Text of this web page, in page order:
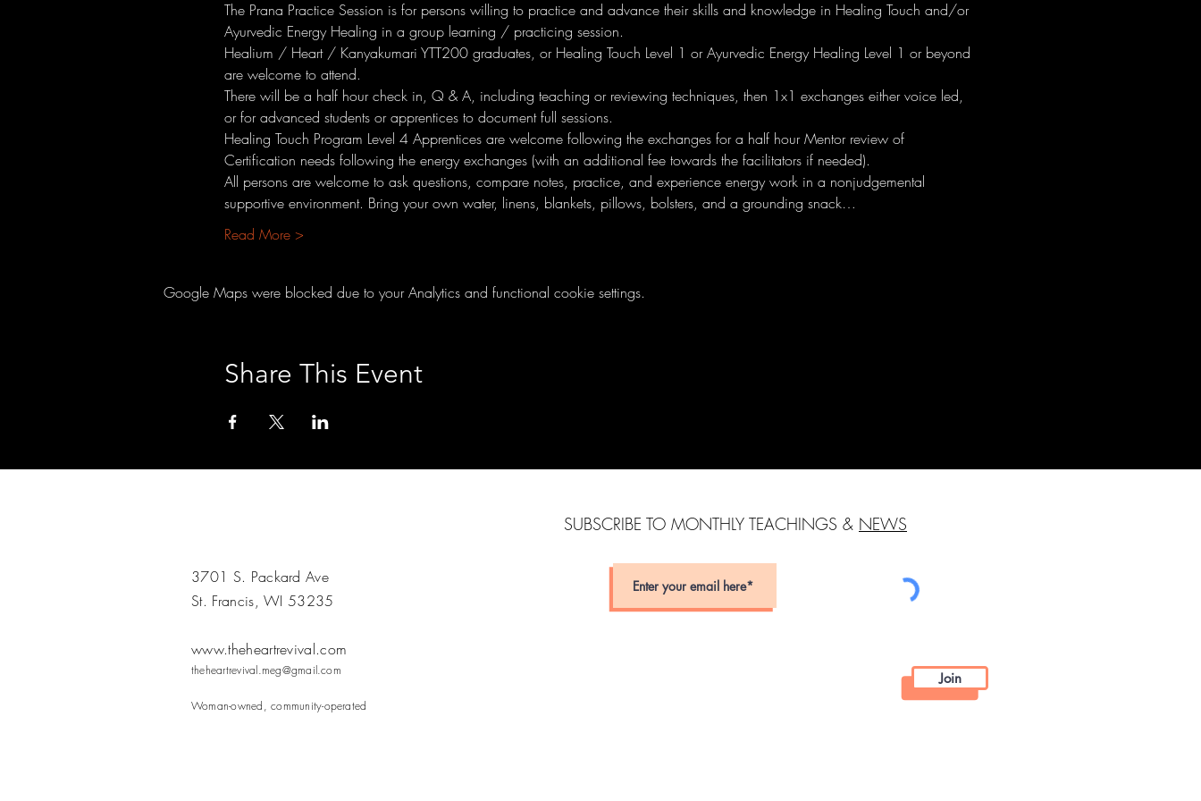
The Prana Practice Session is for persons willing to practice and advance their skills and knowledge in Healing Touch and/or
Ayurvedic Energy Healing in a group learning / practicing session.
Healium / Heart / Kanyakumari YTT200 graduates, or Healing Touch Level 1 or Ayurvedic Energy Healing Level 1 or beyond
are welcome to attend.
There will be a half hour check in, Q & A, including teaching or reviewing techniques, then 1x1 exchanges either voice led,
or for advanced students or apprentices to document full sessions.
Healing Touch Program Level 4 Apprentices are welcome following the exchanges for a half hour Mentor review of
Certification needs following the energy exchanges (with an additional fee towards the facilitators if needed).
All persons are welcome to ask questions, compare notes, practice, and experience energy work in a nonjudgemental
supportive environment. Bring your own water, linens, blankets, pillows, bolsters, and a grounding snack…
Read More >
Google Maps were blocked due to your Analytics and functional cookie settings.
Share This Event
3701 S. Packard Ave
St. Francis, WI 53235
www.theheartrevival.com
theheartrevival.meg@gmail.com
Woman-owned, community-operated
SUBSCRIBE TO MONTHLY TEACHINGS & NEWS
Join